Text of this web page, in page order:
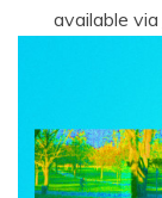
available via